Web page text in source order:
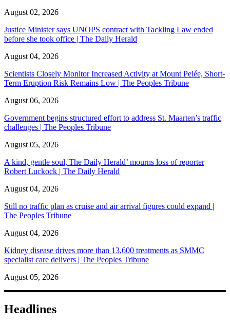
August 02, 2026
Justice Minister says UNOPS contract with Tackling Law ended
before she took office | The Daily Herald
August 04, 2026
Scientists Closely Monitor Increased Activity at Mount Pelée, Short-
Term Eruption Risk Remains Low | The Peoples Tribune
August 06, 2026
Government begins structured effort to address St. Maarten’s traffic
challenges | The Peoples Tribune
August 05, 2026
A kind, gentle soul,'The Daily Herald’ mourns loss of reporter
Robert Luckock | The Daily Herald
August 04, 2026
Still no traffic plan as cruise and air arrival figures could expand |
The Peoples Tribune
August 04, 2026
Kidney disease drives more than 13,600 treatments as SMMC
specialist care delivers | The Peoples Tribune
August 05, 2026
Headlines